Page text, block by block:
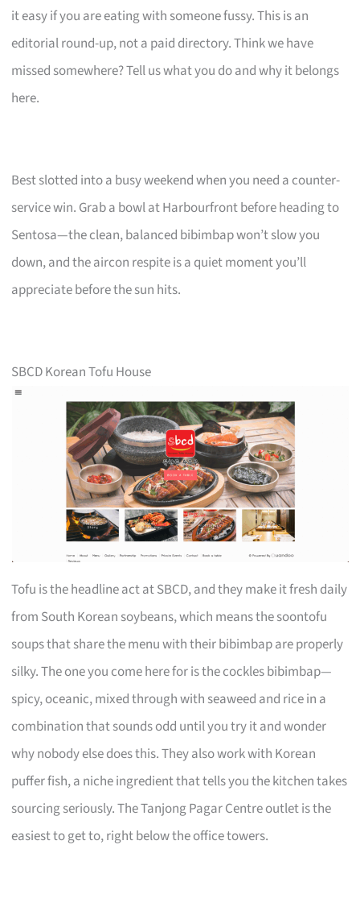
it easy if you are eating with someone fussy. This is an
editorial round-up, not a paid directory. Think we have
missed somewhere? Tell us what you do and why it belongs
here.
Best slotted into a busy weekend when you need a counter-
service win. Grab a bowl at Harbourfront before heading to
Sentosa—the clean, balanced bibimbap won’t slow you
down, and the aircon respite is a quiet moment you’ll
appreciate before the sun hits.
SBCD Korean Tofu House
Tofu is the headline act at SBCD, and they make it fresh daily
from South Korean soybeans, which means the soontofu
soups that share the menu with their bibimbap are properly
silky. The one you come here for is the cockles bibimbap—
spicy, oceanic, mixed through with seaweed and rice in a
combination that sounds odd until you try it and wonder
why nobody else does this. They also work with Korean
puffer fish, a niche ingredient that tells you the kitchen takes
sourcing seriously. The Tanjong Pagar Centre outlet is the
easiest to get to, right below the office towers.